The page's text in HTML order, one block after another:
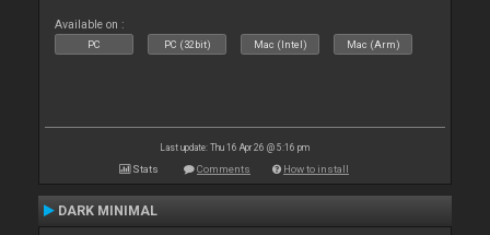
Available on :
PC PC (32bit) Mac (Intel) Mac (Arm)
Last update: Thu 16 Apr 26 @ 5:16 pm
Stats Comments How to install
DARK MINIMAL